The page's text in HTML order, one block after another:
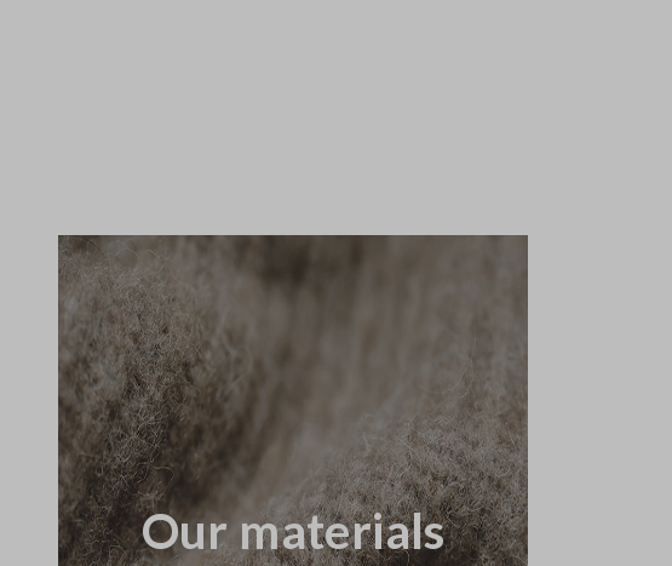
Our materials